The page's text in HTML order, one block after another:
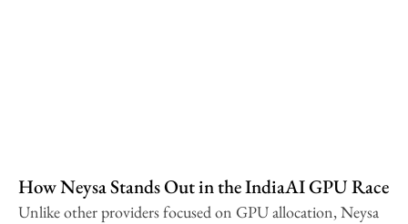
How Neysa Stands Out in the IndiaAI GPU Race
Unlike other providers focused on GPU allocation, Neysa